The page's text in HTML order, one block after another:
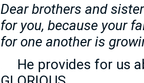
Dear brothers and
for you, because your
for one another is
He provides for us